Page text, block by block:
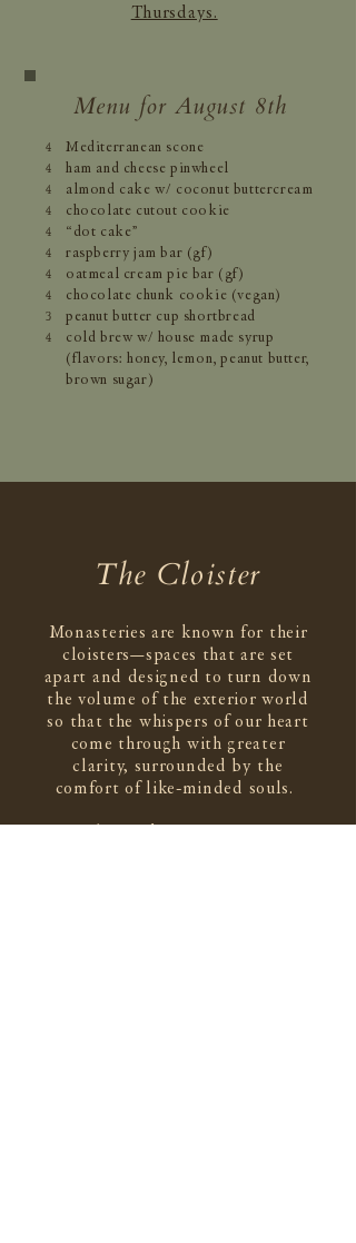
Thursdays.
Menu for August 8th
4
4
4
4
4
4
4
4
3
4
Mediterranean scone
ham and cheese pinwheel
almond cake w/ coconut buttercream
chocolate cutout cookie
“dot cake”
raspberry jam bar (gf)
oatmeal cream pie bar (gf)
chocolate chunk cookie (vegan)
peanut butter cup shortbread
cold brew w/ house made syrup
(flavors: honey, lemon, peanut butter,
brown sugar)
The Cloister
Monasteries are known for their
cloisters—spaces that are set
apart and designed to turn down
the volume of the exterior world
so that the whispers of our heart
come through with greater
clarity, surrounded by the
comfort of like-minded souls.
To that end,The Cloisteris a